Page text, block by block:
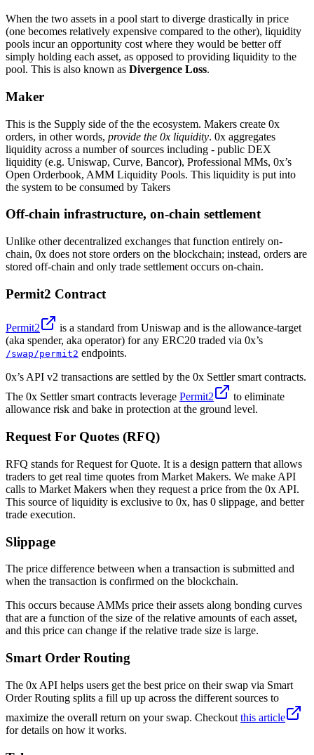
When the two assets in a pool start to diverge drastically in price
(one becomes relatively expensive compared to the other), liquidity
pools incur an opportunity cost where they would be better off
simply holding each asset, as opposed to providing liquidity to the
pool. This is also known as Divergence Loss.
Maker
This is the Supply side of the the ecosystem. Makers create 0x
orders, in other words, provide the 0x liquidity. 0x aggregates
liquidity across a number of sources including - public DEX
liquidity (e.g. Uniswap, Curve, Bancor), Professional MMs, 0x’s
Open Orderbook, AMM Liquidity Pools. This liquidity is put into
the system to be consumed by Takers
Off-chain infrastructure, on-chain settlement
Unlike other decentralized exchanges that function entirely on-
chain, 0x does not store orders on the blockchain; instead, orders are
stored off-chain and only trade settlement occurs on-chain.
Permit2 Contract
Permit2
is a standard from Uniswap and is the allowance-target
(aka spender, aka operator) for any ERC20 traded via 0x’s
/swap/permit2 endpoints.
0x’s API v2 transactions are settled by the 0x Settler smart contracts.
The 0x Settler smart contracts leverage Permit2
to eliminate
allowance risk and bake in protection at the ground level.
Request For Quotes (RFQ)
RFQ stands for Request for Quote. It is a design pattern that allows
traders to get real time quotes from Market Makers. We make API
calls to Market Makers when they request a price from the 0x API.
This source of liquidity is exclusive to 0x, has 0 slippage, and better
trade execution.
Slippage
The price difference between when a transaction is submitted and
when the transaction is confirmed on the blockchain.
This occurs because AMMs price their assets along bonding curves
that are a function of the size of the relative amounts of each asset,
and this price can change if the relative trade size is large.
Smart Order Routing
The 0x API helps users get the best price on their swap via Smart
Order Routing splits a fill up up across the different sources to
maximize the overall return on your swap. Checkout this article
for details on how it works.